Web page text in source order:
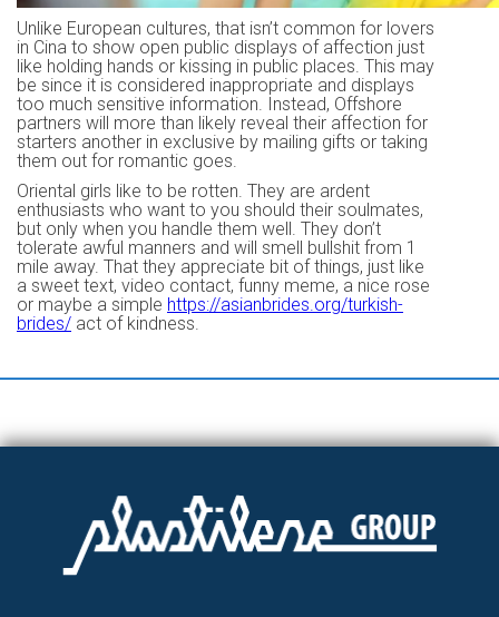
Unlike European cultures, that isn’t common for lovers
in Cina to show open public displays of affection just
like holding hands or kissing in public places. This may
be since it is considered inappropriate and displays
too much sensitive information. Instead, Offshore
partners will more than likely reveal their affection for
starters another in exclusive by mailing gifts or taking
them out for romantic goes.
Oriental girls like to be rotten. They are ardent
enthusiasts who want to you should their soulmates,
but only when you handle them well. They don’t
tolerate awful manners and will smell bullshit from 1
mile away. That they appreciate bit of things, just like
a sweet text, video contact, funny meme, a nice rose
or maybe a simple https://asianbrides.org/turkish-
brides/ act of kindness.